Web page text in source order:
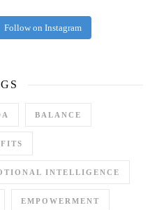
Follow on Instagram
BALANCE
INTELLIGENCE
EMPOWERMENT